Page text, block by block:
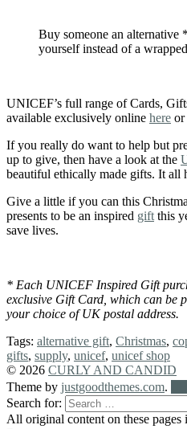
Buy someone an alternative
yourself instead of a
UNICEF’s full range of Cards,
available exclusively online here or
If you really do want to help but
up to give, then have a look at the
beautiful ethically made gifts. It all
Give a little if you can this
presents to be an inspired gift this
save lives.
* Each UNICEF Inspired Gift
exclusive Gift Card, which can be
your choice of UK postal address.
Tags: alternative gift, Christmas,
gifts, supply, unicef, unicef shop
© 2026 CURLY AND CANDID
Theme by justgoodthemes.com.
Search for:
All original content on these